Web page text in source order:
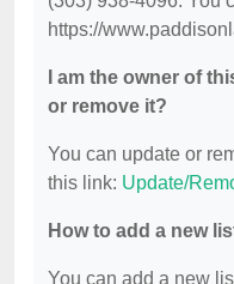
https://
I am the owner of
or remove it?
You can update or
this link: Update/
How to add a new
You can add a new